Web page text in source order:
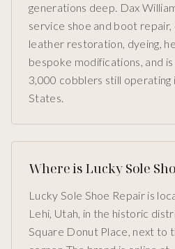
generations deep. Dax
service shoe and boot repair,
leather restoration, dyeing,
bespoke modifications, and
3,000 cobblers still
States.
Where is Lucky Sole
Lucky Sole Shoe Repair is
Lehi, Utah, in the historic
Square Donut Place, next to